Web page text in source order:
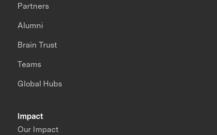
Impact
Our Impact
Partners
Alumni
Brain Trust
Teams
Global Hubs